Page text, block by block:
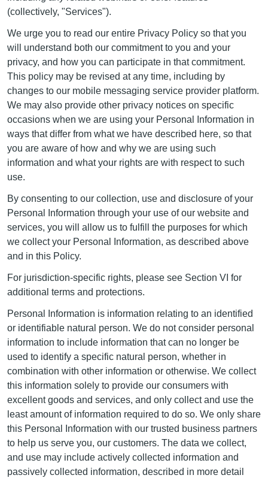
(collectively, "Services").
We urge you to read our entire Privacy Policy so that you
will understand both our commitment to you and your
privacy, and how you can participate in that commitment.
This policy may be revised at any time, including by
changes to our mobile messaging service provider platform.
We may also provide other privacy notices on specific
occasions when we are using your Personal Information in
ways that differ from what we have described here, so that
you are aware of how and why we are using such
information and what your rights are with respect to such
use.
By consenting to our collection, use and disclosure of your
Personal Information through your use of our website and
services, you will allow us to fulfill the purposes for which
we collect your Personal Information, as described above
and in this Policy.
For jurisdiction-specific rights, please see Section VI for
additional terms and protections.
Personal Information is information relating to an identified
or identifiable natural person. We do not consider personal
information to include information that can no longer be
used to identify a specific natural person, whether in
combination with other information or otherwise. We collect
this information solely to provide our consumers with
excellent goods and services, and only collect and use the
least amount of information required to do so. We only share
this Personal Information with our trusted business partners
to help us serve you, our customers. The data we collect,
and use may include actively collected information and
passively collected information, described in more detail